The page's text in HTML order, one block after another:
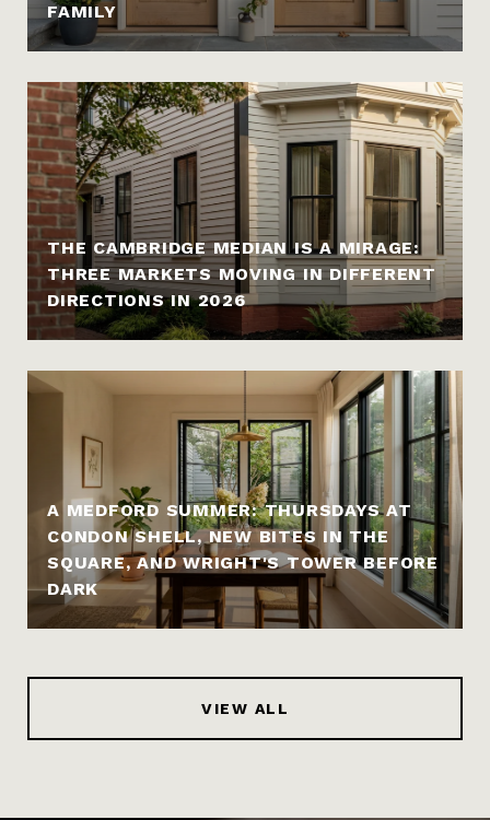
FAMILY
THE CAMBRIDGE MEDIAN IS A MIRAGE:
THREE MARKETS MOVING IN DIFFERENT
DIRECTIONS IN 2026
A MEDFORD SUMMER: THURSDAYS AT
CONDON SHELL, NEW BITES IN THE
SQUARE, AND WRIGHT'S TOWER BEFORE
DARK
VIEW ALL